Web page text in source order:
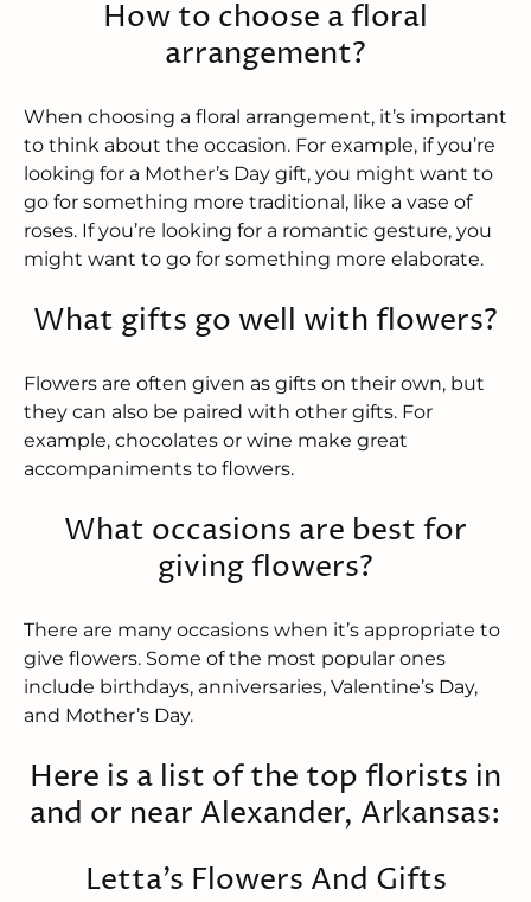
How to choose a floral
arrangement?
When choosing a floral arrangement, it’s important
to think about the occasion. For example, if you’re
looking for a Mother’s Day gift, you might want to
go for something more traditional, like a vase of
roses. If you’re looking for a romantic gesture, you
might want to go for something more elaborate.
What gifts go well with flowers?
Flowers are often given as gifts on their own, but
they can also be paired with other gifts. For
example, chocolates or wine make great
accompaniments to flowers.
What occasions are best for
giving flowers?
There are many occasions when it’s appropriate to
give flowers. Some of the most popular ones
include birthdays, anniversaries, Valentine’s Day,
and Mother’s Day.
Here is a list of the top florists in
and or near Alexander, Arkansas:
Letta's Flowers And Gifts